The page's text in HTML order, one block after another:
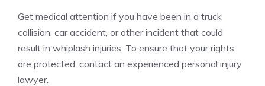
Get medical attention if you have been in a truck
collision, car accident, or other incident that could
result in whiplash injuries. To ensure that your rights
are protected, contact an experienced personal injury
lawyer.